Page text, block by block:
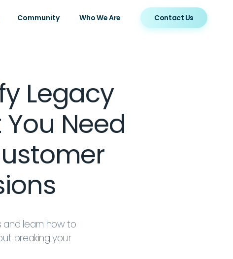
Community Who We Are Contact Us
Legacy
Need
learn how to
breaking your